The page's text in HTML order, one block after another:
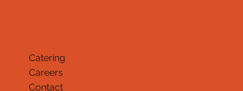
Catering
Careers
Contact